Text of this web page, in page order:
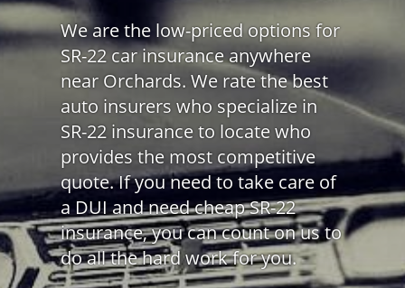
We are the low-priced options for
SR-22 car insurance anywhere
near Orchards. We rate the best
auto insurers who specialize in
SR-22 insurance to locate who
provides the most competitive
quote. If you need to take care of
a DUI and need cheap SR-22
insurance, you can count on us to
do all the hard work for you.